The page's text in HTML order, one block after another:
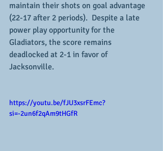
maintain their shots on goal advantage
(22-17 after 2 periods).  Despite a late
power play opportunity for the
Gladiators, the score remains
deadlocked at 2-1 in favor of
Jacksonville.
https://youtu.be/fJU3xsrFEmc?
si=-2un6f2qAm9tHGfR